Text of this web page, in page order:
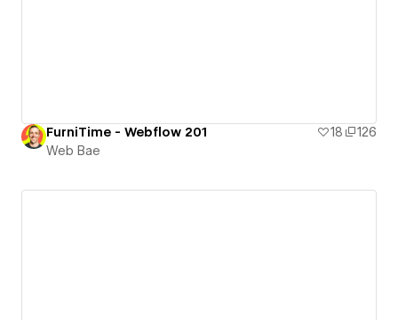
FurniTime - Webflow 201 18
126
Web Bae